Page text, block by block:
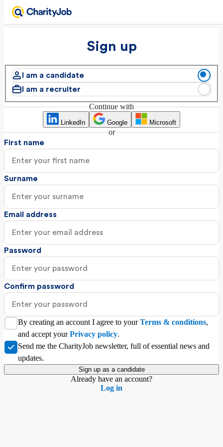
Sign up
I am a candidate
I am a recruiter
Continue with
LinkedIn Google Microsoft
or
First name
Surname
Email address
Password
Confirm password
By creating an account I agree to yourTerms & conditions,
and accept yourPrivacy policy.
Send me the CharityJob newsletter, full of essential news and
updates.
Sign up as a candidate
Already have an account?
Log in